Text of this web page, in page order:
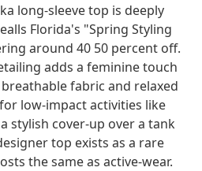
long-sleeve top is deeply
Florida's "Spring Styling
around 40 50 percent off.
adds a feminine touch
fabric and relaxed
low-impact activities like
stylish cover-up over a tank
top exists as a rare
the same as active-wear.